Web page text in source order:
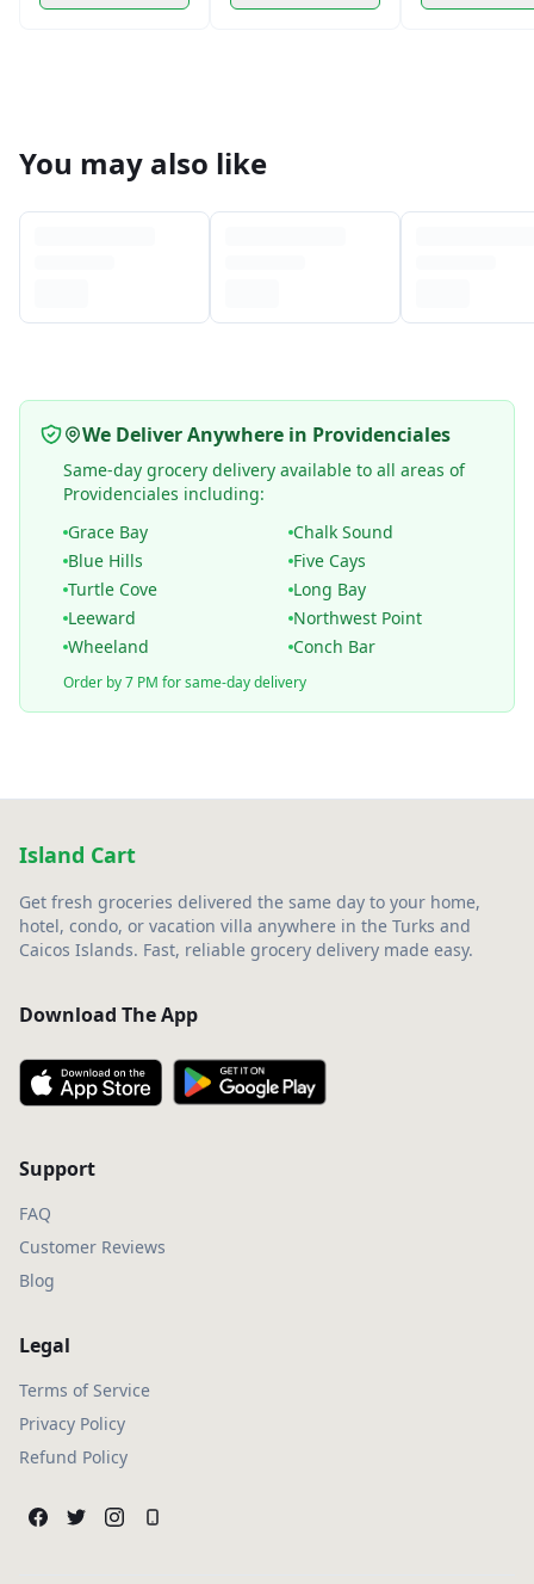
You may also like
We Deliver Anywhere in Providenciales
Same-day grocery delivery available to all areas of
Providenciales including:
Grace Bay
Chalk Sound
Blue Hills
Five Cays
Turtle Cove
Long Bay
Leeward
Northwest Point
Wheeland
Conch Bar
Order by 7 PM for same-day delivery
Island Cart
Get fresh groceries delivered the same day to your home,
hotel, condo, or vacation villa anywhere in the Turks and
Caicos Islands. Fast, reliable grocery delivery made easy.
Download The App
Support
FAQ
Customer Reviews
Blog
Legal
Terms of Service
Privacy Policy
Refund Policy